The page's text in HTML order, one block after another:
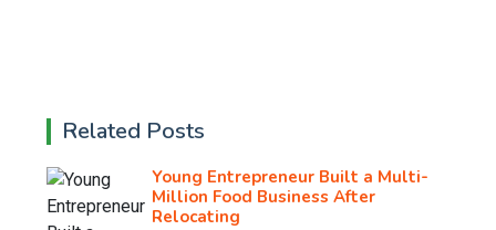
Related Posts
Young Entrepreneur Built a Multi-
Million Food Business After
Relocating